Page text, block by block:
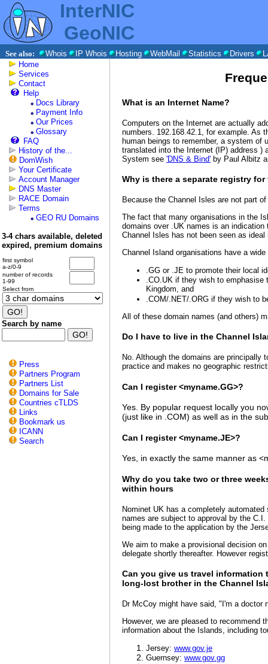
InterNIC
GeoNIC
See also: Whois IP Whois Hosting WebMail Statistics Drivers
Home
Services
Contact
Help
Docs Library
Payment Info
Our Prices
Glossary
FAQ
History of the...
DomWish
Your Certificate
Account Manager
DNS Master
RACE Domain
Terms
GEO RU Domains
3-4 chars available, deleted
expired, premium domains
first symbol
a-z/0-9
number of records
1-99
Select from
Search by name
Press
Partners Program
Partners List
Domains for Sale
Countries cTLDS
Links
Bookmark us
ICANN
Search
What is an Internet Name?
Computers on the Internet are actually
numbers. 192.168.42.1, for example. As
human beings to remember, a system of
translated into the Internet (IP) address )
System see 'DNS & Bind' by Paul Albitz
Why is there a separate registry
Because the Channel Isles are not part
The fact that many organisations in the
domains over .UK names is an
Channel Isles has not been seen as ideal
Channel Island organisations have a
.GG or .JE to promote their local
.CO.UK if they wish to
Kingdom, and
.COM/.NET/.ORG if they wish to
All of these domain names (and others)
Do I have to live in the Channel
No. Although the domains are
practice and makes no geographic
Can I register <myname.GG>?
Yes. By popular request locally you
(just like in .COM) as well as in the
Can I register <myname.JE>?
Yes, in exactly the same manner as
Why do you take two or three
within hours
Nominet UK has a completely
names are subject to approval by the
being made to the application by the
We aim to make a provisional decision
delegate shortly thereafter. However
Can you give us travel
long-lost brother in the Channel
Dr McCoy might have said, "I'm a doctor
However, we are pleased to recommend
information about the Islands, including
Jersey: www.gov.je
Guernsey: www.gov.gg